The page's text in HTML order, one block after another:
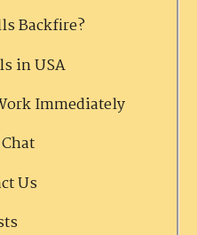
Backfire?
in USA
Immediately
Us